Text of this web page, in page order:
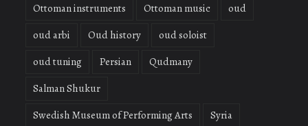
Ottoman instruments
Ottoman music
oud
oud arbi
Oud history
oud soloist
oud tuning
Persian
Qudmany
Salman Shukur
Swedish Museum of Performing Arts
Syria